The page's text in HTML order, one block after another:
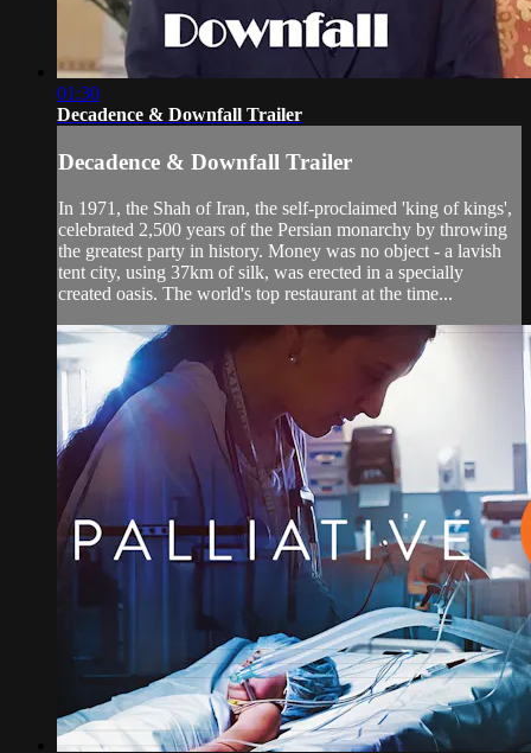
01:30
Decadence & Downfall Trailer
Decadence & Downfall Trailer
In 1971, the Shah of Iran, the self-proclaimed 'king of kings',
celebrated 2,500 years of the Persian monarchy by throwing
the greatest party in history. Money was no object - a lavish
tent city, using 37km of silk, was erected in a specially
created oasis. The world's top restaurant at the time...